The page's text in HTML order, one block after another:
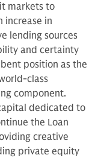
markets to
increase in
lending sources
and certainty
position as the
class
component.
dedicated to
the Loan
creative
private equity